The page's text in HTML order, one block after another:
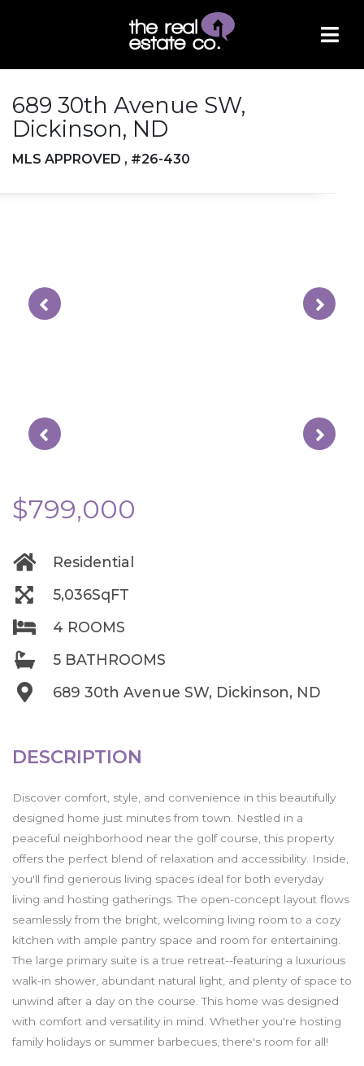
689 30th Avenue SW,
Dickinson, ND
MLS APPROVED , #26-430
$799,000
Residential
5,036SqFT
4 ROOMS
5 BATHROOMS
689 30th Avenue SW, Dickinson, ND
DESCRIPTION
Discover comfort, style, and convenience in this beautifully
designed home just minutes from town. Nestled in a
peaceful neighborhood near the golf course, this property
offers the perfect blend of relaxation and accessibility. Inside,
you'll find generous living spaces ideal for both everyday
living and hosting gatherings. The open-concept layout flows
seamlessly from the bright, welcoming living room to a cozy
kitchen with ample pantry space and room for entertaining.
The large primary suite is a true retreat--featuring a luxurious
walk-in shower, abundant natural light, and plenty of space to
unwind after a day on the course. This home was designed
with comfort and versatility in mind. Whether you're hosting
family holidays or summer barbecues, there's room for all!